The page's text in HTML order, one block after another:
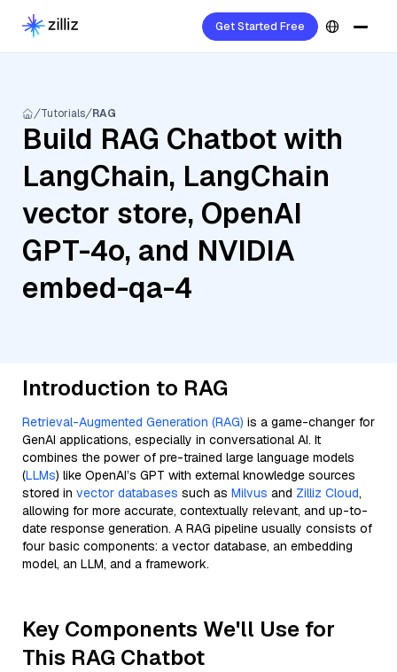
Get Started Free
Tutorials RAG
Build RAG Chatbot with
LangChain, LangChain
vector store, OpenAI
GPT-4o, and NVIDIA
embed-qa-4
Introduction to RAG
Retrieval-Augmented Generation (RAG) is a game-changer for
GenAI applications, especially in conversational AI. It
combines the power of pre-trained large language models
(LLMs) like OpenAI’s GPT with external knowledge sources
stored in vector databases such as Milvus and Zilliz Cloud,
allowing for more accurate, contextually relevant, and up-to-
date response generation. A RAG pipeline usually consists of
four basic components: a vector database, an embedding
model, an LLM, and a framework.
Key Components We'll Use for
This RAG Chatbot